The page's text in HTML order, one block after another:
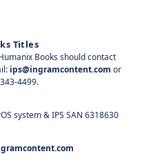
Titles
Books should contact
ips@ingramcontent.com or
4499.
system & IPS SAN 6318630